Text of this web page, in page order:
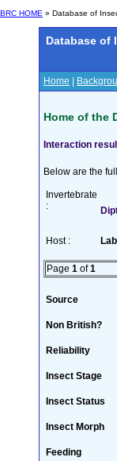
BRC HOME » Database of
Database of
Home
Home of the
Interaction
Below are the
Invertebrate
:
Host :
Page 1 of1
Source
Non British?
Reliability
Insect Stage
Insect Status
Insect Morph
Feeding